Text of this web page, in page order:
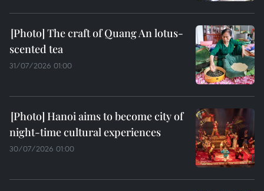
The craft of Quang An lotus-
scented tea
31/07/2026 01:00
Hanoi aims to become city of
night-time cultural experiences
30/07/2026 01:00